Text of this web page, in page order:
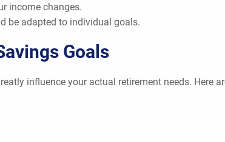
income changes.
be adapted to individual goals.
Goals
influence your actual retirement needs. Here